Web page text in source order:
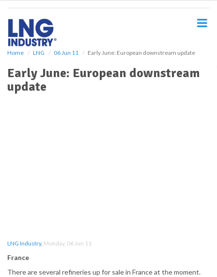
Home LNG 06 Jun 11 Early June: European downstream update
Early June: European downstream
update
LNG Industry, Monday, 06 Jun 11
France
There are several refineries up for sale in France at the moment.